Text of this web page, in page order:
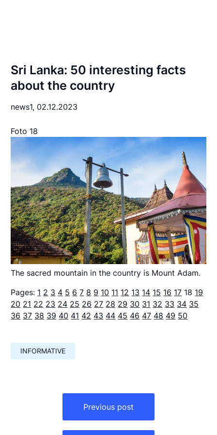
Sri Lanka: 50 interesting facts
about the country
news1, 02.12.2023
Foto 18
The sacred mountain in the country is Mount Adam.
Pages: 1 2 3 4 5 6 7 8 9 10 11 12 13 14 15 16 17 18 19
20 21 22 23 24 25 26 27 28 29 30 31 32 33 34 35
36 37 38 39 40 41 42 43 44 45 46 47 48 49 50
INFORMATIVE
Previous post